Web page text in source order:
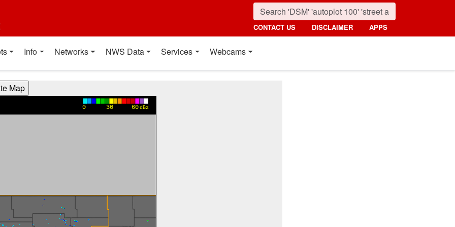
CONTACT US DISCLAIMER APPS
Info Networks NWS Data Services Webcams